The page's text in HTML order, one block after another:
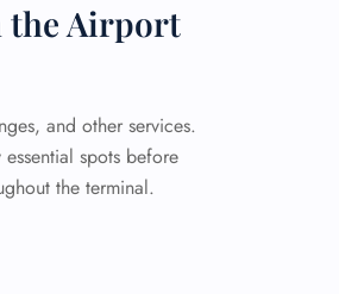
the Airport
and other services.
spots before
the terminal.